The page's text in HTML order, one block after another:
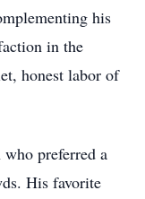
his
in the
honest labor of
who preferred a
His favorite